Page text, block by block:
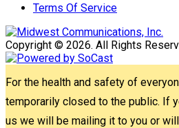
Terms Of Service
Copyright © 2026. All Rights
For the health and safety of
temporarily closed to the public. If
us we will be mailing it to you or